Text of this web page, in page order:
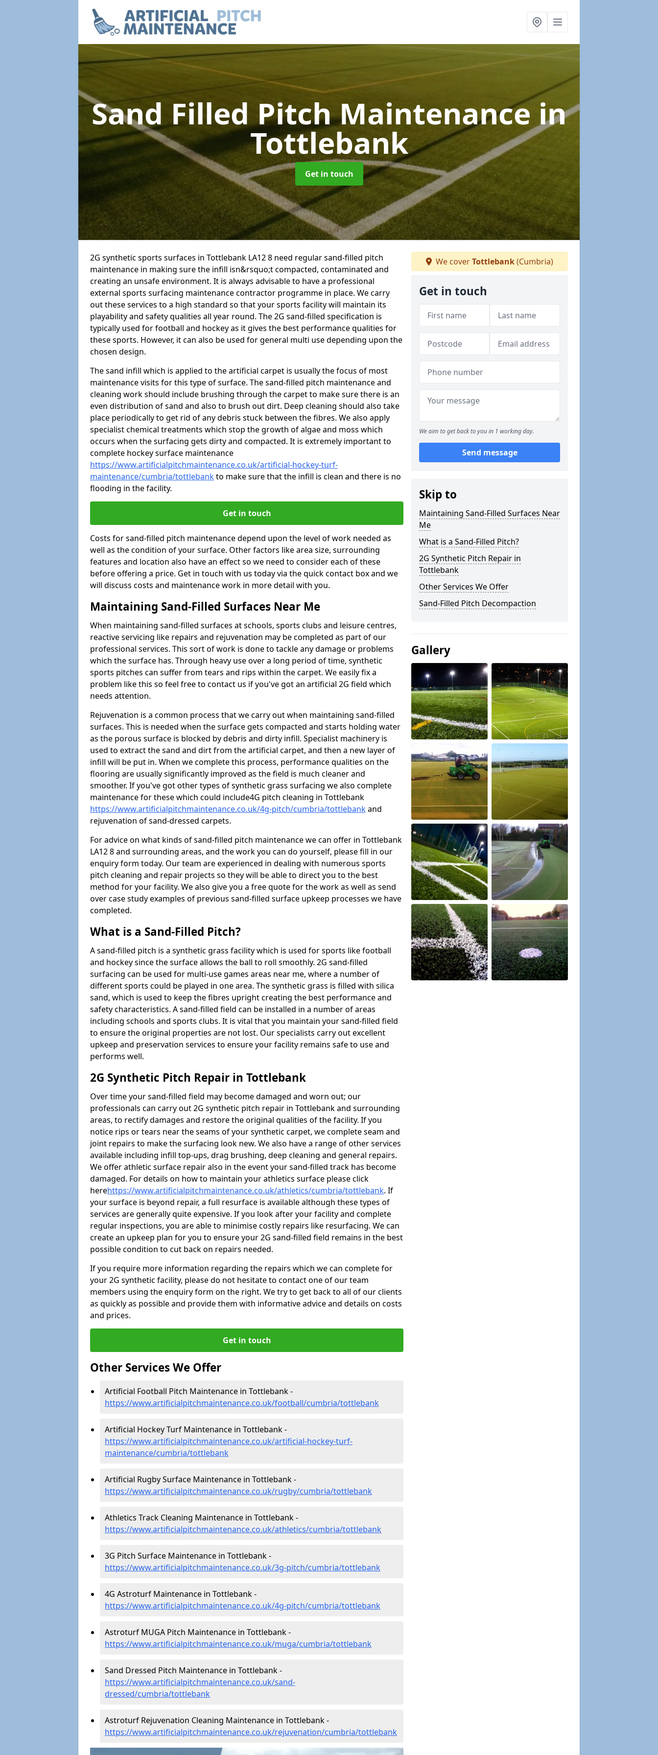
Sand Filled Pitch Maintenancein
Tottlebank
Get in touch
2G synthetic sports surfaces in Tottlebank LA12 8 need regular sand-filled pitch
maintenance in making sure the infill isn&rsquo;t compacted, contaminated and
creating an unsafe environment. It is always advisable to have a professional
external sports surfacing maintenance contractor programme in place. We carry
out these services to a high standard so that your sports facility will maintain its
playability and safety qualities all year round. The 2G sand-filled specification is
typically used for football and hockey as it gives the best performance qualities for
these sports. However, it can also be used for general multi use depending upon the
chosen design.
The sand infill which is applied to the artificial carpet is usually the focus of most
maintenance visits for this type of surface. The sand-filled pitch maintenance and
cleaning work should include brushing through the carpet to make sure there is an
even distribution of sand and also to brush out dirt. Deep cleaning should also take
place periodically to get rid of any debris stuck between the fibres. We also apply
specialist chemical treatments which stop the growth of algae and moss which
occurs when the surfacing gets dirty and compacted. It is extremely important to
complete hockey surface maintenance
https://www.artificialpitchmaintenance.co.uk/artificial-hockey-turf-
maintenance/cumbria/tottlebankto make sure that the infill is clean and there is no
flooding in the facility.
Get in touch
Costs for sand-filled pitch maintenance depend upon the level of work needed as
well as the condition of your surface. Other factors like area size, surrounding
features and location also have an effect so we need to consider each of these
before offering a price. Get in touch with us today via the quick contact box and we
will discuss costs and maintenance work in more detail with you.
Maintaining Sand-Filled Surfaces Near Me
When maintaining sand-filled surfaces at schools, sports clubs and leisure centres,
reactive servicing like repairs and rejuvenation may be completed as part of our
professional services. This sort of work is done to tackle any damage or problems
which the surface has. Through heavy use over a long period of time, synthetic
sports pitches can suffer from tears and rips within the carpet. We easily fix a
problem like this so feel free to contact us if you've got an artificial 2G field which
needs attention.
Rejuvenation is a common process that we carry out when maintaining sand-filled
surfaces. This is needed when the surface gets compacted and starts holding water
as the porous surface is blocked by debris and dirty infill. Specialist machinery is
used to extract the sand and dirt from the artificial carpet, and then a new layer of
infill will be put in. When we complete this process, performance qualities on the
flooring are usually significantly improved as the field is much cleaner and
smoother. If you've got other types of synthetic grass surfacing we also complete
maintenance for these which could include4G pitch cleaning in Tottlebank
https://www.artificialpitchmaintenance.co.uk/4g-pitch/cumbria/tottlebankand
rejuvenation of sand-dressed carpets.
For advice on what kinds of sand-filled pitch maintenance we can offer in Tottlebank
LA12 8 and surrounding areas, and the work you can do yourself, please fill in our
enquiry form today. Our team are experienced in dealing with numerous sports
pitch cleaning and repair projects so they will be able to direct you to the best
method for your facility. We also give you a free quote for the work as well as send
over case study examples of previous sand-filled surface upkeep processes we have
completed.
What is a Sand-Filled Pitch?
A sand-filled pitch is a synthetic grass facility which is used for sports like football
and hockey since the surface allows the ball to roll smoothly. 2G sand-filled
surfacing can be used for multi-use games areas near me, where a number of
different sports could be played in one area. The synthetic grass is filled with silica
sand, which is used to keep the fibres upright creating the best performance and
safety characteristics. A sand-filled field can be installed in a number of areas
including schools and sports clubs. It is vital that you maintain your sand-filled field
to ensure the original properties are not lost. Our specialists carry out excellent
upkeep and preservation services to ensure your facility remains safe to use and
performs well.
2G Synthetic Pitch Repair in Tottlebank
Over time your sand-filled field may become damaged and worn out; our
professionals can carry out 2G synthetic pitch repair in Tottlebank and surrounding
areas, to rectify damages and restore the original qualities of the facility. If you
notice rips or tears near the seams of your synthetic carpet, we complete seam and
joint repairs to make the surfacing look new. We also have a range of other services
available including infill top-ups, drag brushing, deep cleaning and general repairs.
We offer athletic surface repair also in the event your sand-filled track has become
damaged. For details on how to maintain your athletics surface please click
herehttps://www.artificialpitchmaintenance.co.uk/athletics/cumbria/tottlebank. If
your surface is beyond repair, a full resurface is available although these types of
services are generally quite expensive. If you look after your facility and complete
regular inspections, you are able to minimise costly repairs like resurfacing. We can
create an upkeep plan for you to ensure your 2G sand-filled field remains in the best
possible condition to cut back on repairs needed.
If you require more information regarding the repairs which we can complete for
your 2G synthetic facility, please do not hesitate to contact one of our team
members using the enquiry form on the right. We try to get back to all of our clients
as quickly as possible and provide them with informative advice and details on costs
and prices.
Get in touch
Other Services We Offer
Artificial Football Pitch Maintenance in Tottlebank -
https://www.artificialpitchmaintenance.co.uk/football/cumbria/tottlebank
Artificial Hockey Turf Maintenance in Tottlebank -
https://www.artificialpitchmaintenance.co.uk/artificial-hockey-turf-
maintenance/cumbria/tottlebank
Artificial Rugby Surface Maintenance in Tottlebank -
https://www.artificialpitchmaintenance.co.uk/rugby/cumbria/tottlebank
Athletics Track Cleaning Maintenance in Tottlebank -
https://www.artificialpitchmaintenance.co.uk/athletics/cumbria/tottlebank
3G Pitch Surface Maintenance in Tottlebank -
https://www.artificialpitchmaintenance.co.uk/3g-pitch/cumbria/tottlebank
4G Astroturf Maintenance in Tottlebank -
https://www.artificialpitchmaintenance.co.uk/4g-pitch/cumbria/tottlebank
Astroturf MUGA Pitch Maintenance in Tottlebank -
https://www.artificialpitchmaintenance.co.uk/muga/cumbria/tottlebank
Sand Dressed Pitch Maintenance in Tottlebank -
https://www.artificialpitchmaintenance.co.uk/sand-
dressed/cumbria/tottlebank
Astroturf Rejuvenation Cleaning Maintenance in Tottlebank -
https://www.artificialpitchmaintenance.co.uk/rejuvenation/cumbria/tottlebank
We coverTottlebank(Cumbria)
Get in touch
We aim to get back to you in 1 working day.
Send message
Skip to
Maintaining Sand-Filled Surfaces Near
Me
What is a Sand-Filled Pitch?
2G Synthetic Pitch Repair in
Tottlebank
Other Services We Offer
Sand-Filled Pitch Decompaction
Gallery